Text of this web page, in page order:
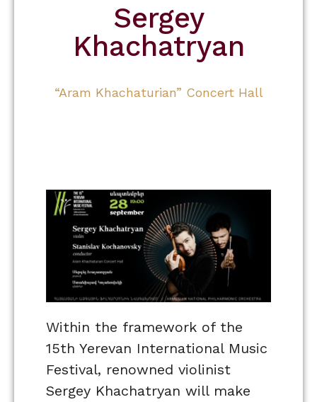
Sergey
Khachatryan
“Aram Khachaturian” Concert Hall
Within the framework of the
15th Yerevan International Music
Festival, renowned violinist
Sergey Khachatryan will make